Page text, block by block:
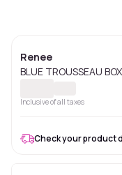
Renee
BLUE TROUSSEAU
Inclusive of all taxes
Check your product